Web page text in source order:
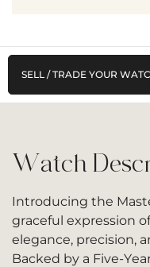
SELL / TRADE YOUR
Watch
Introducing the
graceful expression
elegance, precision,
Backed by a Five-